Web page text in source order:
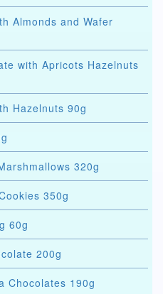
Almonds and Wafer
with Apricots Hazelnuts
Hazelnuts 90g
320g
350g
60g
200g
Chocolates 190g